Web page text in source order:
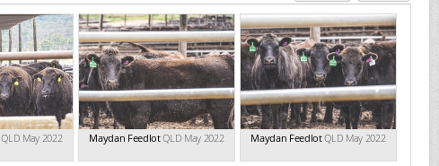
QLD May 2022 Maydan FeedlotQLD May 2022 Maydan FeedlotQLD May 2022